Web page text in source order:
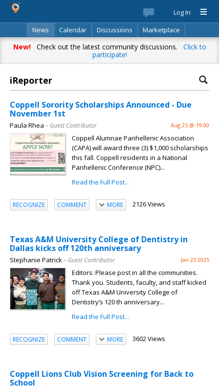
Log In
News
Calendar Discussions
Marketplace
Classifieds
Best Of Directory Search
New!Check out the latest community discussions. Click to
participate!
iReporter
Coppell Sorority Scholarships Announced - Due
November 1st
Paula Rhea – Guest Contributor Aug 25 @ 19:00
Coppell Alumnae Panhellenic Association
(CAPA) will award three (3) $1,000 scholarships
this fall. Coppell residents in a National
Panhellenic Conference (NPC)...
Read the Full Post...
RECOGNIZE COMMENT MORE 2126 Views
Texas A&M University College of Dentistry in
Dallas kicks off 120th anniversary
Stephanie Patrick– Guest Contributor Jan 23 2025
Editors: Please post in all the communities.
Thank you. Students, faculty, and staff kicked
off Texas A&M University College of
Dentistry’s 120 th anniversary...
Read the Full Post...
RECOGNIZE COMMENT MORE 3602 Views
Coppell Lions Club Vision Screening for Back to
School